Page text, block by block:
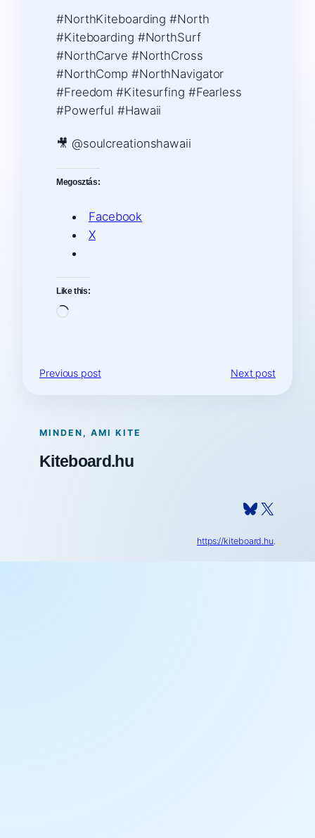
#NorthKiteboarding #North
#Kiteboarding #NorthSurf
#NorthCarve #NorthCross
#NorthComp #NorthNavigator
#Freedom #Kitesurfing #Fearless
#Powerful #Hawaii
🎥 @soulcreationshawaii
Megosztás:
Facebook
X
Like this:
Loading…
Previous post Next post
MINDEN, AMI KITE
Kiteboard.hu
Bluesky X
https://kiteboard.hu